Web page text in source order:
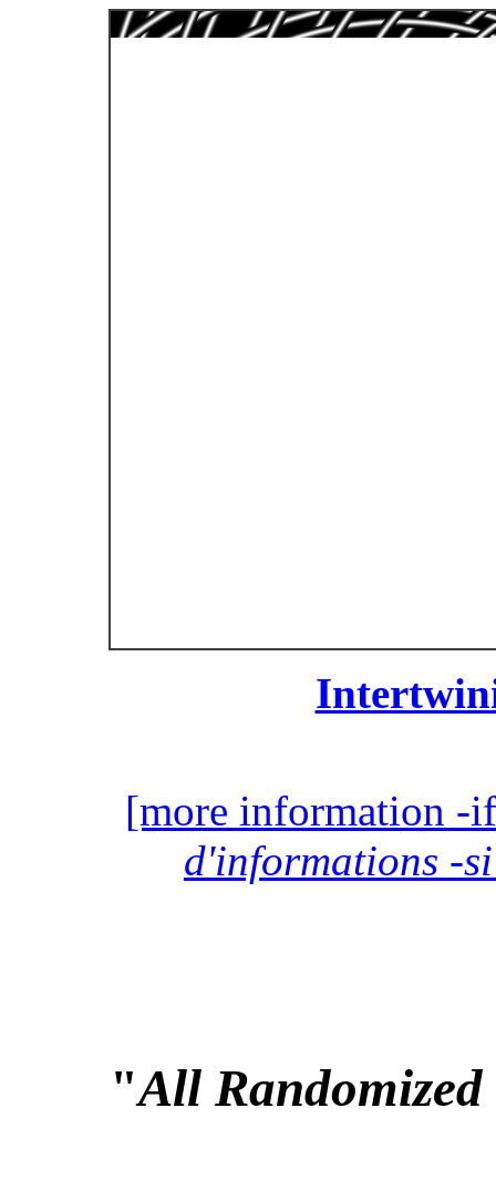
[more information -
d'informations -
"All